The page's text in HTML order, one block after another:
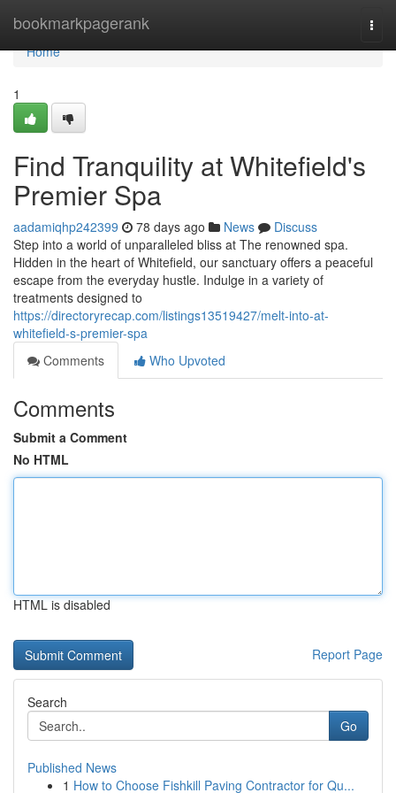
bookmarkpagerank
Home
Home
1
Find Tranquility at Whitefield's
Premier Spa
aadamiqhp242399 78 days ago News
Discuss
Step into a world of unparalleled bliss at The renowned spa.
Hidden in the heart of Whitefield, our sanctuary offers a peaceful
escape from the everyday hustle. Indulge in a variety of
treatments designed to
https://directoryrecap.com/listings13519427/melt-into-at-
whitefield-s-premier-spa
Comments
Who Upvoted
Comments
Submit a Comment
No HTML
HTML is disabled
Report Page
Search
Go
Published News
1 How to Choose Fishkill Paving Contractor for Qu...